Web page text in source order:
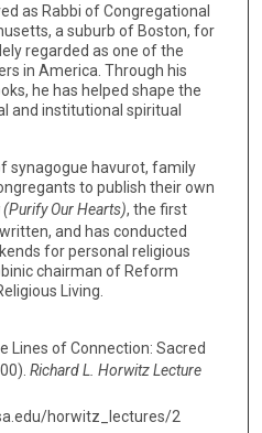
as Rabbi of Congregational
a suburb of Boston, for
regarded as one of the
in America. Through his
he has helped shape the
and institutional spiritual
synagogue havurot, family
to publish their own
(Purify Our Hearts), the first
and has conducted
for personal religious
chairman of Reform
Living.
Lines of Connection: Sacred
Richard L. Horwitz Lecture
horwitz_lectures/2